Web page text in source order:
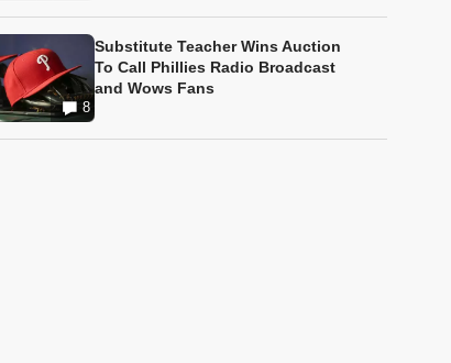
8
Substitute Teacher Wins Auction
To Call Phillies Radio Broadcast
and Wows Fans